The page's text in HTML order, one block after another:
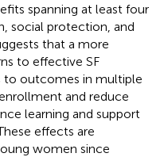
spanning at least four
social protection, and
that a more
to effective SF
to outcomes in multiple
and reduce
learning and support
effects are
women since